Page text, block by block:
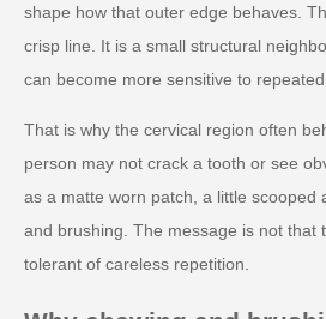
shape how that outer edge behaves.
crisp line. It is a small structural
can become more sensitive to repeated
That is why the cervical region often
person may not crack a tooth or see
as a matte worn patch, a little
and brushing. The message is not that
tolerant of careless repetition.